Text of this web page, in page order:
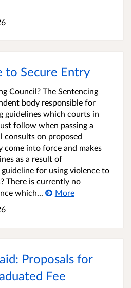
to Secure Entry
Council? The Sentencing
body responsible for
guidelines which courts in
follow when passing a
consults on proposed
come into force and makes
as a result of
for using violence to
There is currently no
which...
More
Proposals for
Fee